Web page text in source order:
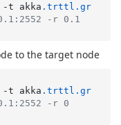
t akka .trttl .gr
-r 0.1
to the target node
t akka .trttl .gr
-r 0